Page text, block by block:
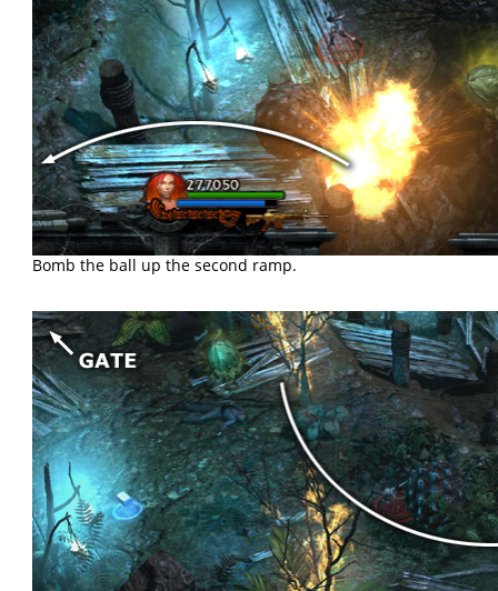
Bomb the ball up the second ramp.